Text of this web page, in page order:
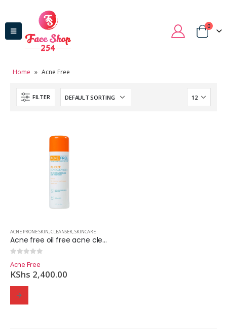
0
Home » Acne Free
FILTER
ACNE PRONE SKIN,CLEANSER,SKINCARE
Acne free oil free acne cleanser 2.5% Benzoyle peroxide- 237ml
Acne Free
KShs 2,400.00